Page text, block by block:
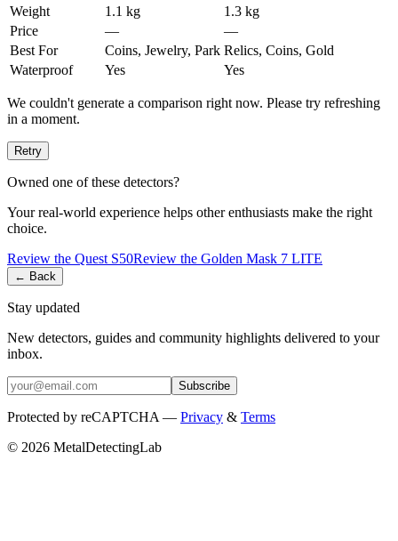
Weight
1.1 kg
1.3 kg
Price
—
—
Best For
Coins, Jewelry, Park Relics, Coins, Gold
Waterproof
Yes Yes
We couldn't generate a comparison right now. Please try refreshing
in a moment.
Retry
Owned one of these detectors?
Your real-world experience helps other enthusiasts make the right
choice.
Review the Quest S50Review the Golden Mask 7 LITE
← Back
Stay updated
New detectors, guides and community highlights delivered to your
inbox.
Subscribe
Protected by reCAPTCHA — Privacy & Terms
© 2026 MetalDetectingLab